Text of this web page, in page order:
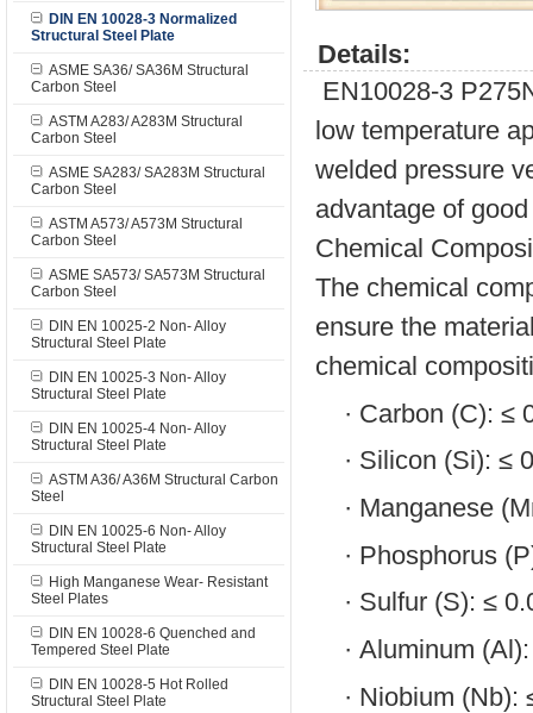
DIN EN 10028-3 Normalized
Structural Steel Plate
ASME SA36/ SA36M Structural
Carbon Steel
ASTM A283/ A283M Structural
Carbon Steel
ASME SA283/ SA283M Structural
Carbon Steel
ASTM A573/ A573M Structural
Carbon Steel
ASME SA573/ SA573M Structural
Carbon Steel
DIN EN 10025-2 Non- Alloy
Structural Steel Plate
DIN EN 10025-3 Non- Alloy
Structural Steel Plate
DIN EN 10025-4 Non- Alloy
Structural Steel Plate
ASTM A36/ A36M Structural Carbon
Steel
DIN EN 10025-6 Non- Alloy
Structural Steel Plate
High Manganese Wear- Resistant
Steel Plates
DIN EN 10028-6 Quenched and
Tempered Steel Plate
DIN EN 10028-5 Hot Rolled
Structural Steel Plate
Details:
EN10028-3
low temperature
welded pressure
advantage of
Chemical
The chemical
ensure the
chemical
· Carbon (C): ≤
· Silicon (Si): ≤
· Manganese
· Phosphorus
· Sulfur (S): ≤
· Aluminum
· Niobium (Nb):